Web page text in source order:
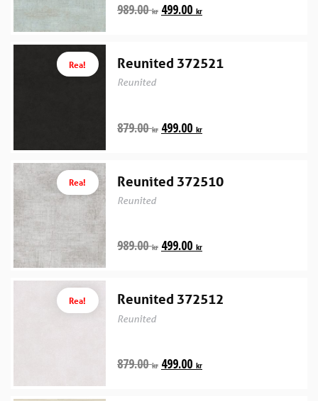
989.00kr 499.00 kr
Rea! Reunited 372521
Reunited
879.00kr 499.00 kr
Rea! Reunited 372510
Reunited
989.00kr 499.00 kr
Rea! Reunited 372512
Reunited
879.00kr 499.00 kr